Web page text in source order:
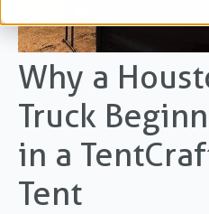
Why a
Truck
in a
Tent